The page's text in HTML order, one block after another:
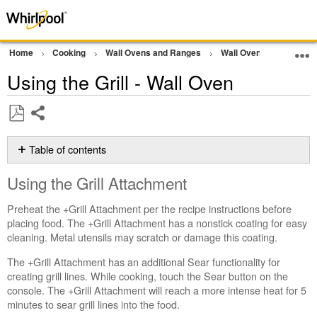
Home Cooking Wall Ovens and Ranges Wall Oven Other
Using the Grill - Wall Oven
as
PDF
Table of contents
the
Grill
Attachment
Tips
for
Use
Still
need
help?
Using the Grill Attachment
Preheat the +Grill Attachment per the recipe instructions before
placing food. The +Grill Attachment has a nonstick coating for easy
cleaning. Metal utensils may scratch or damage this coating.
The +Grill Attachment has an additional Sear functionality for
creating grill lines. While cooking, touch the Sear button on the
console. The +Grill Attachment will reach a more intense heat for 5
minutes to sear grill lines into the food.